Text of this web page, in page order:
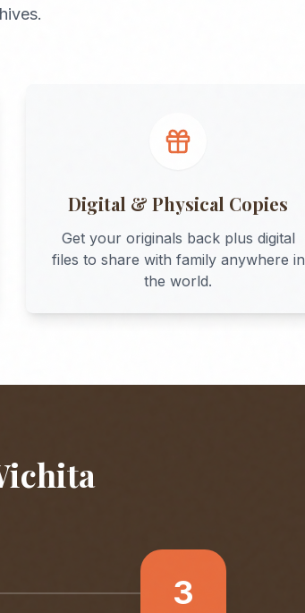
Digital & Physical Copies
Get your originals back plus digital
files to share with family anywhere in
the world.
3